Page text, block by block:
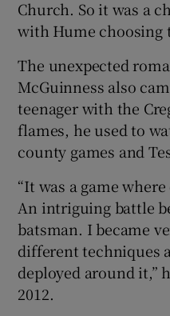
Church. So it was a
with Hume choosing
The unexpected
McGuinness also
teenager with the
flames, he used to
county games and
“It was a game
An intriguing battle
batsman. I became
different techniques
deployed around it,”
2012.